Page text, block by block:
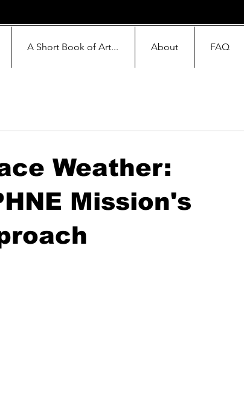
A Short Book of Art... About FAQ
Weather:
Mission's